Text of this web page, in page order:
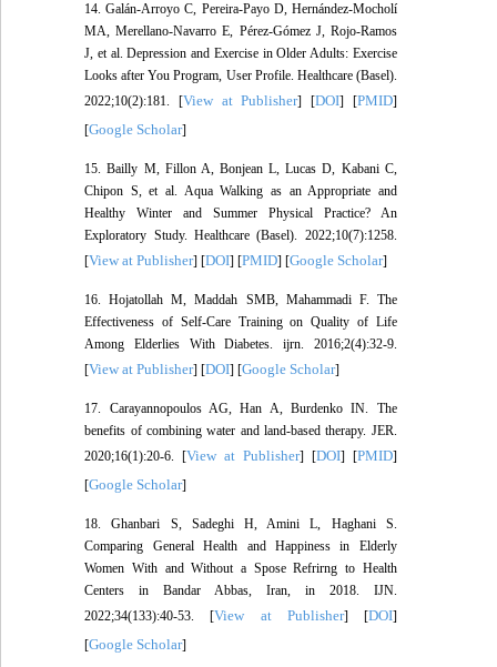
14. Galán-Arroyo C, Pereira-Payo D, Hernández-Mocholí
MA, Merellano-Navarro E, Pérez-Gómez J, Rojo-Ramos
J, et al. Depression and Exercise in Older Adults: Exercise
Looks after You Program, User Profile. Healthcare (Basel).
2022;10(2):181. [View at Publisher] [DOI] [PMID]
[Google Scholar]
15. Bailly M, Fillon A, Bonjean L, Lucas D, Kabani C,
Chipon S, et al. Aqua Walking as an Appropriate and
Healthy Winter and Summer Physical Practice? An
Exploratory Study. Healthcare (Basel). 2022;10(7):1258.
[View at Publisher] [DOI] [PMID] [Google Scholar]
16. Hojatollah M, Maddah SMB, Mahammadi F. The
Effectiveness of Self-Care Training on Quality of Life
Among Elderlies With Diabetes. ijrn. 2016;2(4):32-9.
[View at Publisher] [DOI] [Google Scholar]
17. Carayannopoulos AG, Han A, Burdenko IN. The
benefits of combining water and land-based therapy. JER.
2020;16(1):20-6. [View at Publisher] [DOI] [PMID]
[Google Scholar]
18. Ghanbari S, Sadeghi H, Amini L, Haghani S.
Comparing General Health and Happiness in Elderly
Women With and Without a Spose Refrirng to Health
Centers in Bandar Abbas, Iran, in 2018. IJN.
2022;34(133):40-53. [View at Publisher] [DOI]
[Google Scholar]